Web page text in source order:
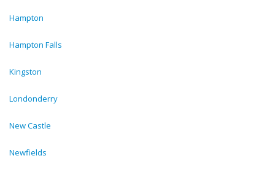
Hampton
Hampton Falls
Kingston
Londonderry
New Castle
Newfields